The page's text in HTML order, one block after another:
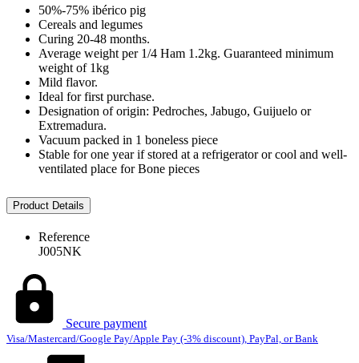
50%-75% ibérico pig
Cereals and legumes
Curing 20-48 months.
Average weight per 1/4 Ham 1.2kg. Guaranteed minimum
weight of 1kg
Mild flavor.
Ideal for first purchase.
Designation of origin: Pedroches, Jabugo, Guijuelo or
Extremadura.
Vacuum packed in 1 boneless piece
Stable for one year if stored at a refrigerator or cool and well-
ventilated place for Bone pieces
Product Details
Reference
J005NK
Secure payment
Visa/Mastercard/Google Pay/Apple Pay (-3% discount), PayPal, or Bank